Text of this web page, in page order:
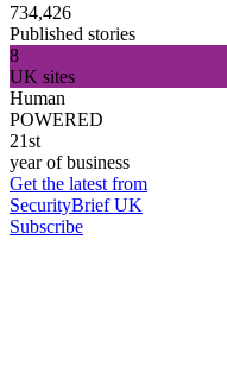
734,426
Published stories
8
UK sites
Human
POWERED
21st
year of business
Get the latest from
SecurityBrief UK
Subscribe